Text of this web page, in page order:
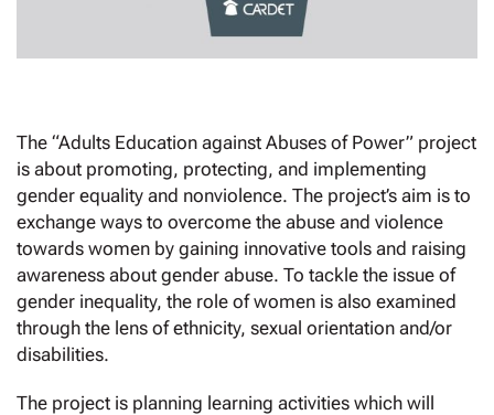
The “Adults Education against Abuses of Power” project
is about promoting, protecting, and implementing
gender equality and nonviolence. The project’s aim is to
exchange ways to overcome the abuse and violence
towards women by gaining innovative tools and raising
awareness about gender abuse. To tackle the issue of
gender inequality, the role of women is also examined
through the lens of ethnicity, sexual orientation and/or
disabilities.
The project is planning learning activities which will